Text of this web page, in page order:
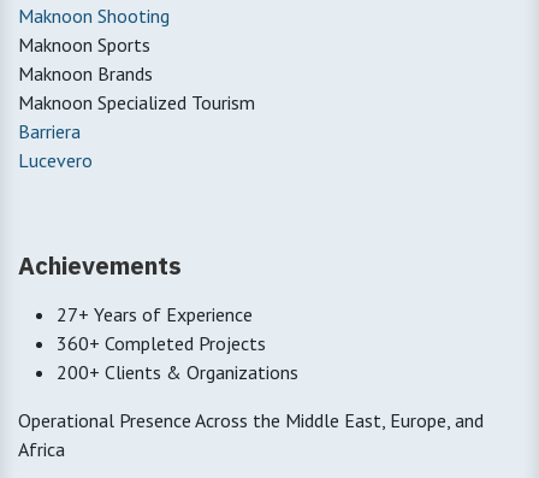
Maknoon Shooting
Maknoon Sports
Maknoon Brands
Maknoon Specialized Tourism
Barriera
Lucevero
Achievements
27+ Years of Experience
360+ Completed Projects
200+ Clients & Organizations
Operational Presence Across the Middle East, Europe, and
Africa